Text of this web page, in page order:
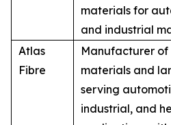
materials for
and industrial
Atlas
Fibre
Manufacturer
materials and
serving
industrial, and